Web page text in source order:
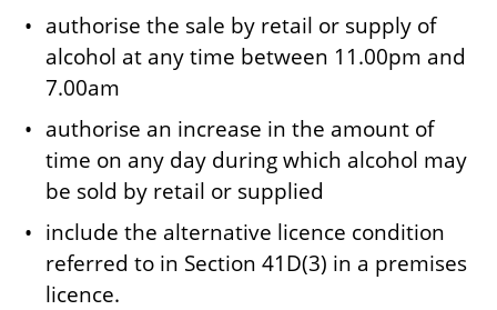
authorise the sale by retail or supply of
alcohol at any time between 11.00pm and
7.00am
authorise an increase in the amount of
time on any day during which alcohol may
be sold by retail or supplied
include the alternative licence condition
referred to in Section 41D(3) in a premises
licence.